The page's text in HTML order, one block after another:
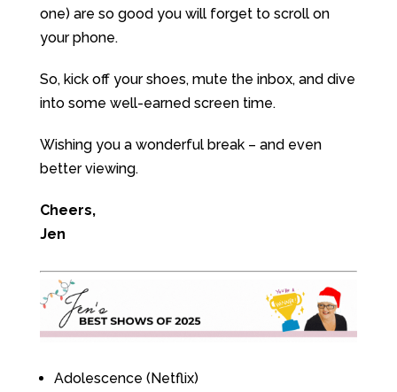
one) are so good you will forget to scroll on
your phone.
So, kick off your shoes, mute the inbox, and dive
into some well-earned screen time.
Wishing you a wonderful break – and even
better viewing.
Cheers,
Jen
Adolescence (Netflix)